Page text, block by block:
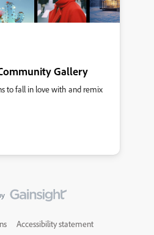
Gallery
to fall in love with and remix
Accessibility statement